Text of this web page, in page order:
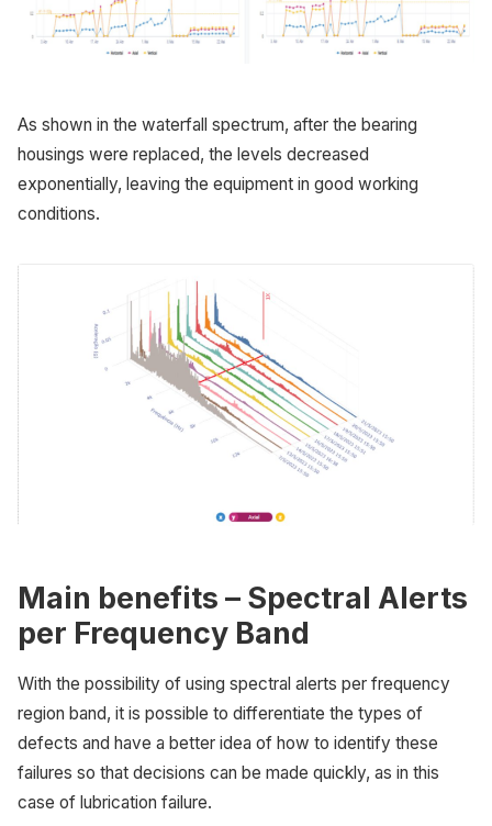
As shown in the waterfall spectrum, after the bearing
housings were replaced, the levels decreased
exponentially, leaving the equipment in good working
conditions.
Main benefits – Spectral Alerts
per Frequency Band
With the possibility of using spectral alerts per frequency
region band, it is possible to differentiate the types of
defects and have a better idea of how to identify these
failures so that decisions can be made quickly, as in this
case of lubrication failure.